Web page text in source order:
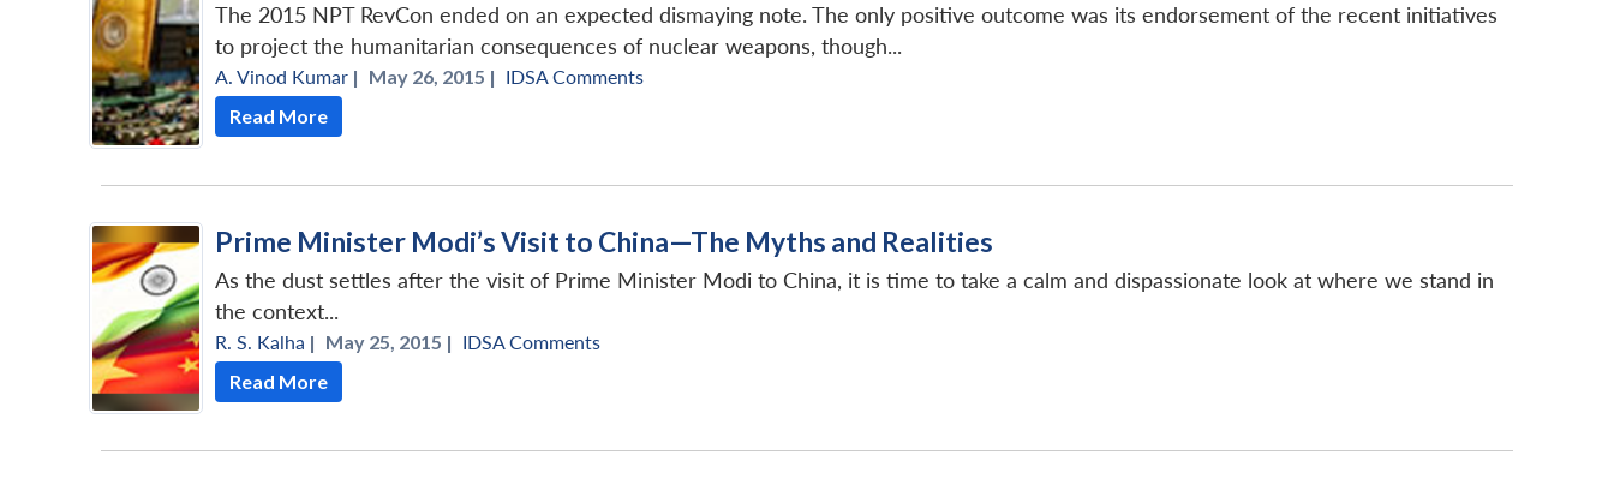
The 2015 NPT RevCon ended on an expected dismaying note. The only positive outcome was its endorsement of the recent initiatives
to project the humanitarian consequences of nuclear weapons, though...
A. Vinod Kumar | May 26, 2015 | IDSA Comments
Read More
Prime Minister Modi’s Visit to China—The Myths and Realities
As the dust settles after the visit of Prime Minister Modi to China, it is time to take a calm and dispassionate look at where we stand in
the context...
R. S. Kalha | May 25, 2015 | IDSA Comments
Read More